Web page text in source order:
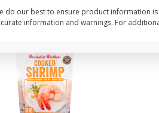
do our best to ensure product information
information and warnings. For